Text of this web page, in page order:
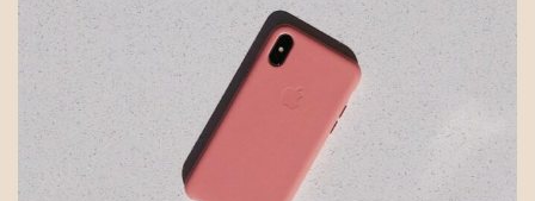
Work
with
Dream